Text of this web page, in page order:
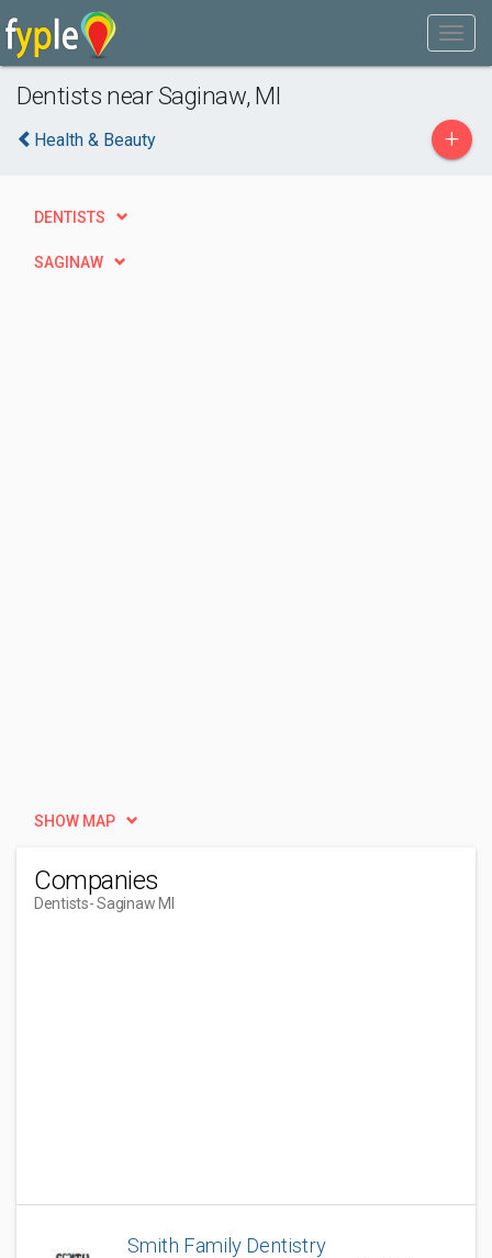
Dentists near Saginaw, MI
Health & Beauty +
DENTISTS
SAGINAW
SHOW MAP
Companies
Dentists- Saginaw MI
Smith Family Dentistry